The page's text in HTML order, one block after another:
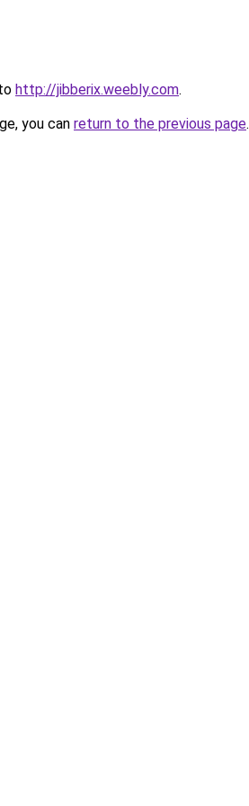
http://jibberix.weebly.com.
you can return to the previous page.